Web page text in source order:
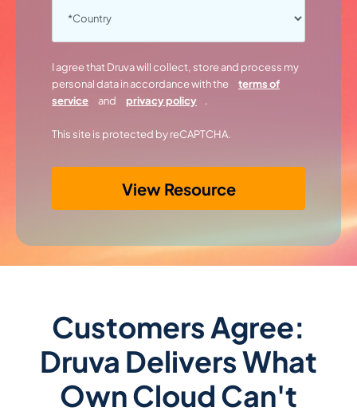
I agree that Druva will collect, store and process my
personal data in accordance with the
terms of
service
and privacy policy .
This site is protected by reCAPTCHA.
View Resource
Customers Agree:
Druva Delivers What
Own Cloud Can't